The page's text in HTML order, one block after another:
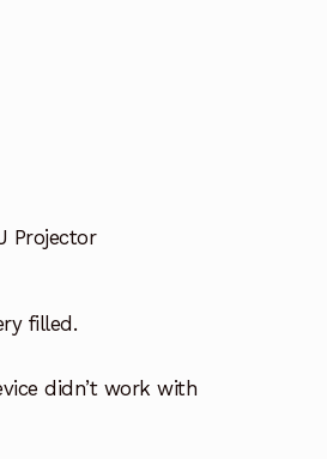
Projector
filled.
didn’t work with